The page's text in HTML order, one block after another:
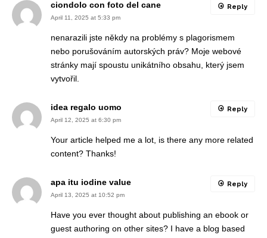
ciondolo con foto del cane
April 11, 2025 at 5:33 pm
nenarazili jste někdy na problémy s plagorismem
nebo porušováním autorských práv? Moje webové
stránky mají spoustu unikátního obsahu, který jsem
vytvořil.
Reply
idea regalo uomo
April 12, 2025 at 6:30 pm
Your article helped me a lot, is there any more related
content? Thanks!
Reply
apa itu iodine value
April 13, 2025 at 10:52 pm
Have you ever thought about publishing an ebook or
guest authoring on other sites? I have a blog based
Reply